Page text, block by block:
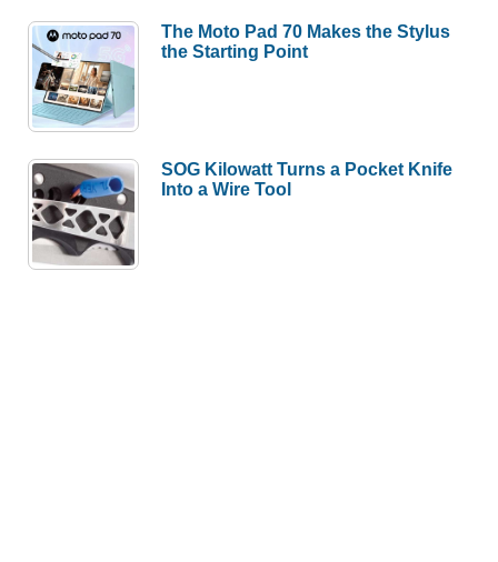
The Moto Pad 70 Makes the Stylus
the Starting Point
SOG Kilowatt Turns a Pocket Knife
Into a Wire Tool